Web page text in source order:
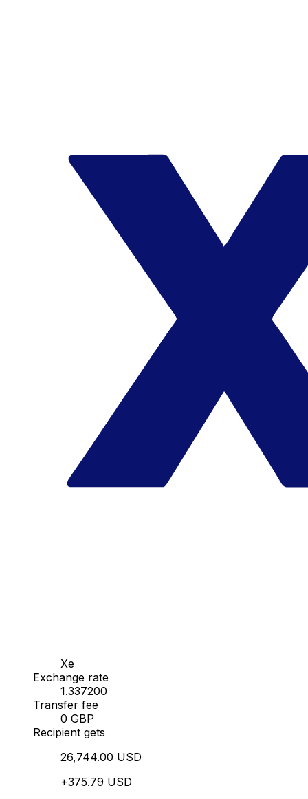
Xe
Exchange rate
1.337200
Transfer fee
0 GBP
Recipient gets
26,744.00 USD
+375.79 USD